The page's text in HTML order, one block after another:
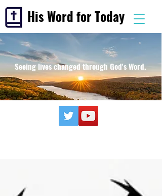
His Word for Today
Seeing lives changed through God's Word.